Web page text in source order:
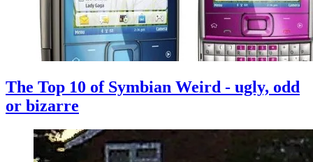
The Top 10 of Symbian Weird - ugly, odd
or bizarre